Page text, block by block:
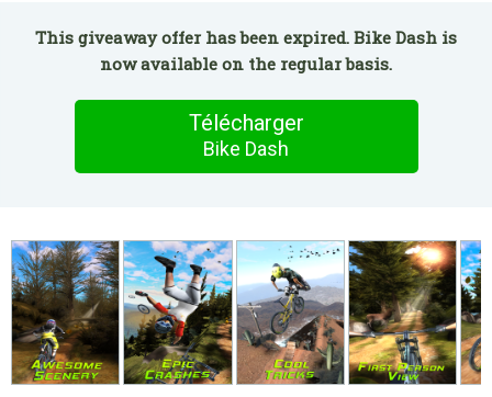
This giveaway offer has been expired. Bike Dash is
now available on the regular basis.
Télécharger
Bike Dash